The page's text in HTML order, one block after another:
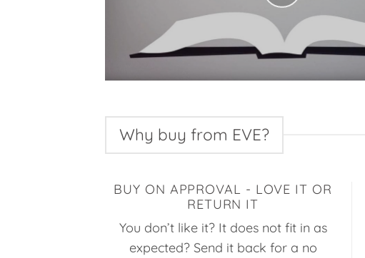
Why buy from EVE?
BUY ON APPROVAL - LOVE IT OR
RETURN IT
You don’t like it? It does not fit in as
expected? Send it back for a no